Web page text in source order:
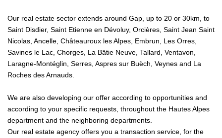
Our real estate sector extends around Gap, up to 20 or 30km, to
Saint Disdier, Saint Etienne en Dévoluy, Orcières, Saint Jean Saint
Nicolas, Ancelle, Châteauroux les Alpes, Embrun, Les Orres,
Savines le Lac, Chorges, La Bâtie Neuve, Tallard, Ventavon,
Laragne-Montéglin, Serres, Aspres sur Buëch, Veynes and La
Roches des Arnauds.
We are also developing our offer according to opportunities and
according to your specific requests, throughout the Hautes Alpes
department and the neighboring departments.
Our real estate agency offers you a transaction service, for the